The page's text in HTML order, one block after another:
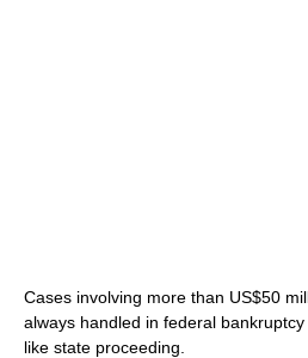
Cases involving more than US$50
always handled in federal
like state proceeding.